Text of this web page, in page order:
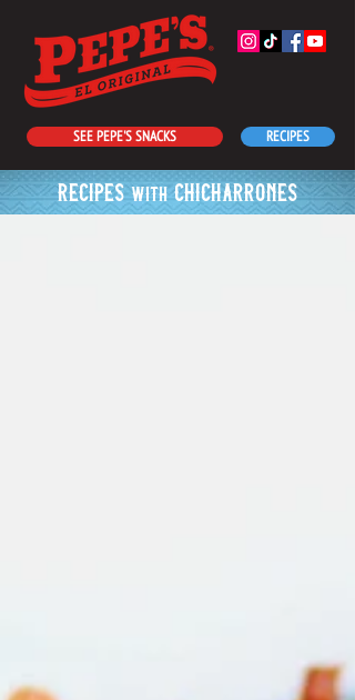
SEE PEPE'S SNACKS RECIPES
recipes with chicharrones